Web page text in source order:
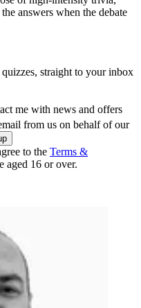
answers when the debate
straight to your inbox
me with news and offers
from us on behalf of our
to the Terms &
aged 16 or over.